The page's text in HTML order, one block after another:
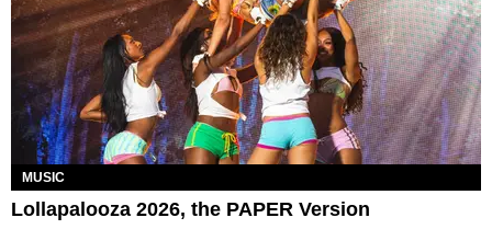
MUSIC
Lollapalooza 2026, the PAPER Version